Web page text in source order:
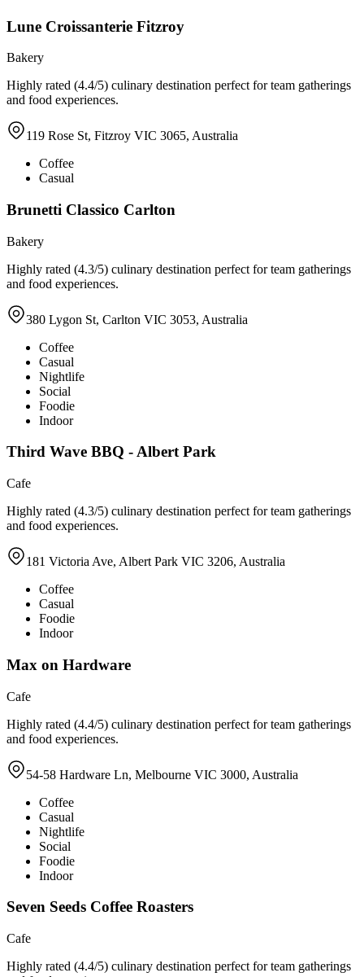
Lune Croissanterie Fitzroy
Bakery
Highly rated (4.4/5) culinary destination perfect for team gatherings
and food experiences.
119 Rose St, Fitzroy VIC 3065, Australia
Coffee
Casual
Brunetti Classico Carlton
Bakery
Highly rated (4.3/5) culinary destination perfect for team gatherings
and food experiences.
380 Lygon St, Carlton VIC 3053, Australia
Coffee
Casual
Nightlife
Social
Foodie
Indoor
Third Wave BBQ - Albert Park
Cafe
Highly rated (4.3/5) culinary destination perfect for team gatherings
and food experiences.
181 Victoria Ave, Albert Park VIC 3206, Australia
Coffee
Casual
Foodie
Indoor
Max on Hardware
Cafe
Highly rated (4.4/5) culinary destination perfect for team gatherings
and food experiences.
54-58 Hardware Ln, Melbourne VIC 3000, Australia
Coffee
Casual
Nightlife
Social
Foodie
Indoor
Seven Seeds Coffee Roasters
Cafe
Highly rated (4.4/5) culinary destination perfect for team gatherings